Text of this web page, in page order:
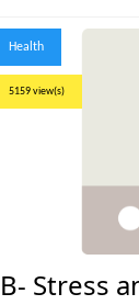
Health
5159 view(s)
B- Stress